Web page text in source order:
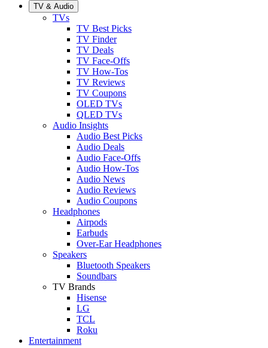
TV & Audio
TVs
TV Best Picks
TV Finder
TV Deals
TV Face-Offs
TV How-Tos
TV Reviews
TV Coupons
OLED TVs
QLED TVs
Audio Insights
Audio Best Picks
Audio Deals
Audio Face-Offs
Audio How-Tos
Audio News
Audio Reviews
Audio Coupons
Headphones
Airpods
Earbuds
Over-Ear Headphones
Speakers
Bluetooth Speakers
Soundbars
TV Brands
Hisense
LG
TCL
Roku
Entertainment